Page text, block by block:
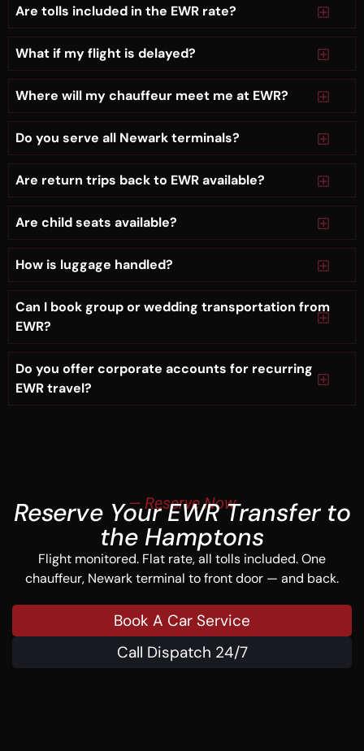
Are tolls included in the EWR rate?
What if my flight is delayed?
Where will my chauffeur meet me at EWR?
Do you serve all Newark terminals?
Are return trips back to EWR available?
Are child seats available?
How is luggage handled?
Can I book group or wedding transportation from
EWR?
Do you offer corporate accounts for recurring
EWR travel?
— Reserve Now
Reserve Your EWR Transfer to
the Hamptons
Flight monitored. Flat rate, all tolls included. One
chauffeur, Newark terminal to front door — and back.
Book A Car Service
Call Dispatch 24/7